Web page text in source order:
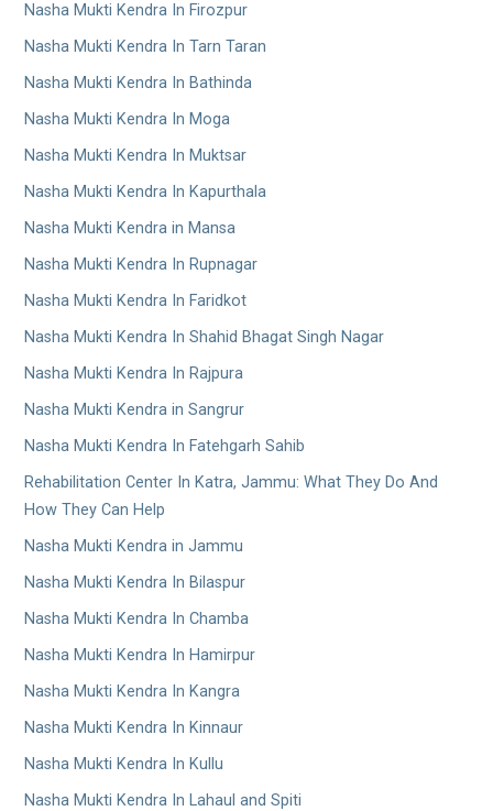
Nasha Mukti Kendra In Firozpur
Nasha Mukti Kendra In Tarn Taran
Nasha Mukti Kendra In Bathinda
Nasha Mukti Kendra In Moga
Nasha Mukti Kendra In Muktsar
Nasha Mukti Kendra In Kapurthala
Nasha Mukti Kendra in Mansa
Nasha Mukti Kendra In Rupnagar
Nasha Mukti Kendra In Faridkot
Nasha Mukti Kendra In Shahid Bhagat Singh Nagar
Nasha Mukti Kendra In Rajpura
Nasha Mukti Kendra in Sangrur
Nasha Mukti Kendra In Fatehgarh Sahib
Rehabilitation Center In Katra, Jammu: What They Do And
How They Can Help
Nasha Mukti Kendra in Jammu
Nasha Mukti Kendra In Bilaspur
Nasha Mukti Kendra In Chamba
Nasha Mukti Kendra In Hamirpur
Nasha Mukti Kendra In Kangra
Nasha Mukti Kendra In Kinnaur
Nasha Mukti Kendra In Kullu
Nasha Mukti Kendra In Lahaul and Spiti